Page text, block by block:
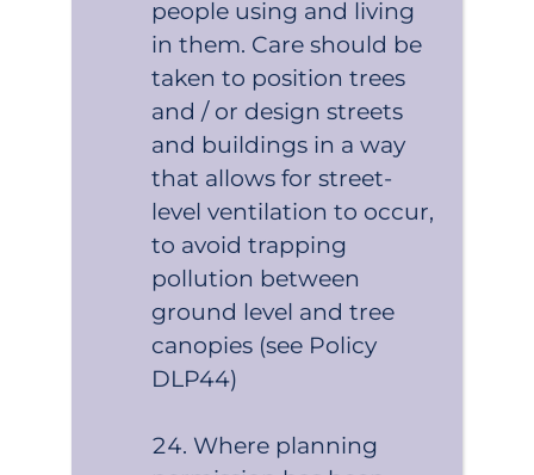
people using and living
in them. Care should be
taken to position trees
and / or design streets
and buildings in a way
that allows for street-
level ventilation to occur,
to avoid trapping
pollution between
ground level and tree
canopies (see Policy
DLP44)
Where planning